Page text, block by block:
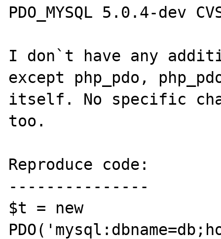
PDO_MYSQL 5.0.4-dev
I don`t have any
except php_pdo,
itself. No specific
too.
Reproduce code:
---------------
$t = new